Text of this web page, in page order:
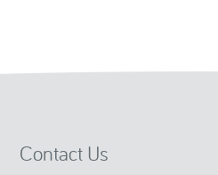
Contact Us